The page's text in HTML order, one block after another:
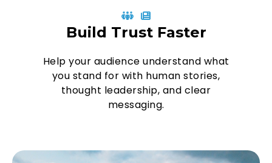
Build Trust Faster
Help your audience understand what
you stand for with human stories,
thought leadership, and clear
messaging.